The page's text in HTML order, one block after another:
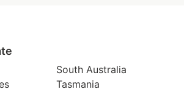
South Australia
Tasmania